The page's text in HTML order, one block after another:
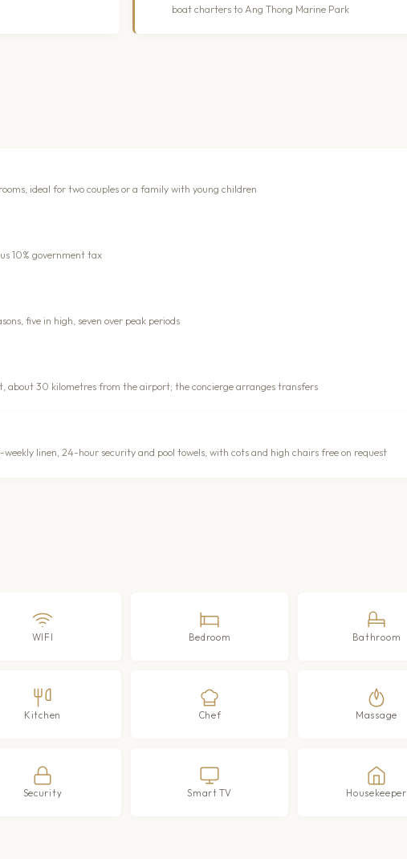
boat charters to Ang Thong Marine Park
ideal for two couples or a family with young children
10% government tax
five in high, seven over peak periods
about 30 kilometres from the airport; the concierge arranges transfers
weekly linen, 24-hour security and pool towels, with cots and high chairs free on request
WIFI Bedroom Bathroom
Kitchen Chef Massage
Security Smart TV Housekeeper